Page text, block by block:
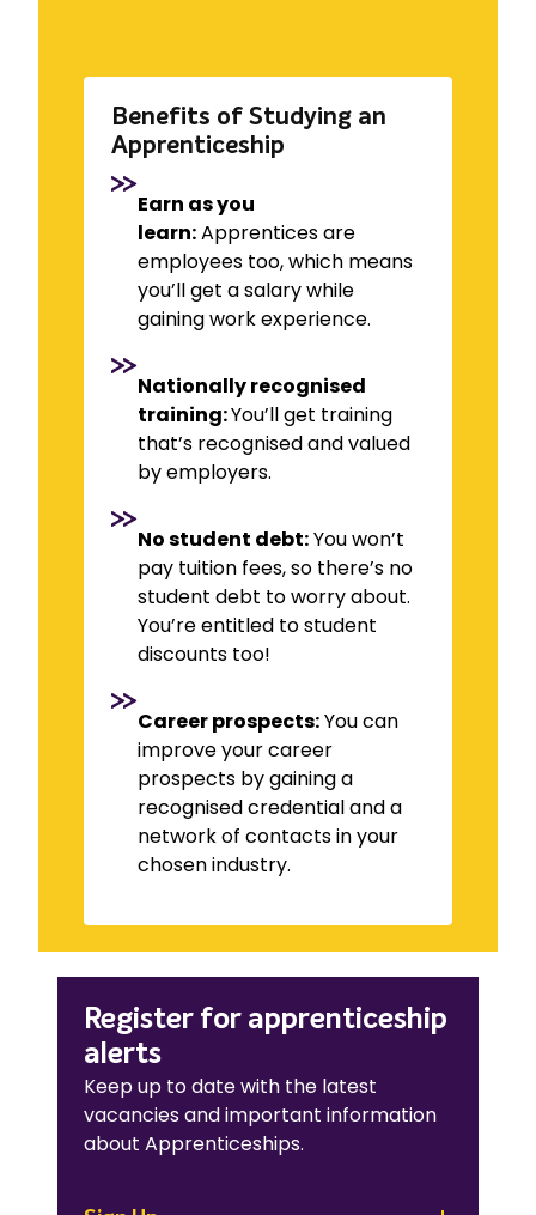
Benefits of Studying an
Apprenticeship
Earn as you
learn:Apprentices are
employees too, which means
you’ll get a salary while
gaining work experience.
Nationally recognised
training:You’ll get training
that’s recognised and valued
by employers.
No student debt:You won’t
pay tuition fees, so there’s no
student debt to worry about.
You’re entitled to student
discounts too!
Career prospects:You can
improve your career
prospects by gaining a
recognised credential and a
network of contacts in your
chosen industry.
Register for apprenticeship
alerts
Keep up to date with the latest
vacancies and important information
about Apprenticeships.